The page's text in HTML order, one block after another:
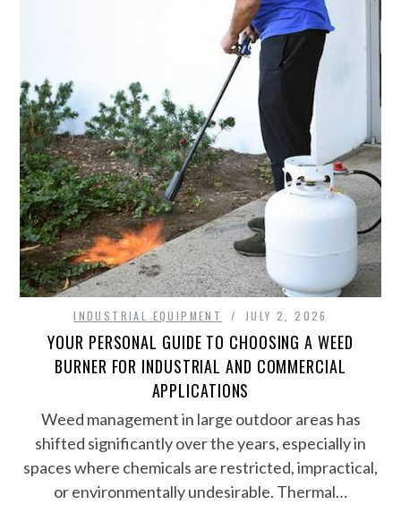
INDUSTRIAL EQUIPMENT JULY 2, 2026
YOUR PERSONAL GUIDE TO CHOOSING A WEED
BURNER FOR INDUSTRIAL AND COMMERCIAL
APPLICATIONS
Weed management in large outdoor areas has
shifted significantly over the years, especially in
spaces where chemicals are restricted, impractical,
or environmentally undesirable. Thermal…